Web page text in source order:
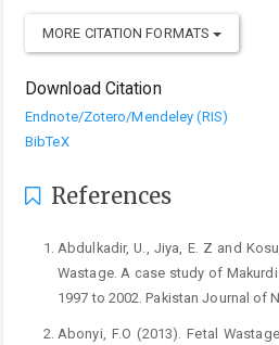
MORE CITATION FORMATS
Download Citation
Endnote/Zotero/Mendeley (RIS)
BibTeX
References
Abdulkadir, U., Jiya, E. Z and
Wastage. A case study of
1997 to 2002. Pakistan ‎Journal of
Abonyi, F.O (2013). Fetal